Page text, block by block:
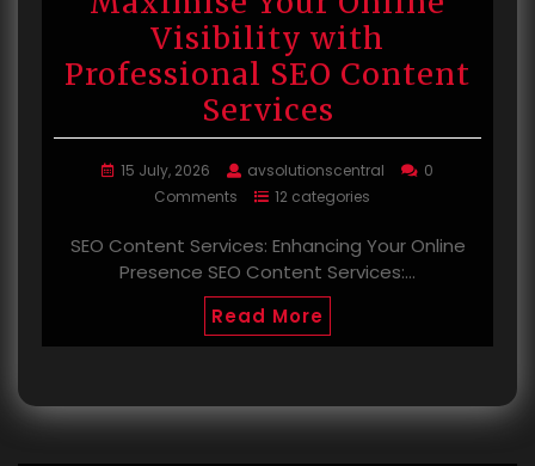
Visibility with
Professional SEO Content
Services
15 July, 2026 avsolutionscentral
0
Comments
12 categories
SEO Content Services: Enhancing Your Online
Presence SEO Content Services:…
Read More